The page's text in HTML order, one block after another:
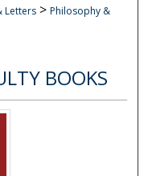
Network™
Letters > Philosophy &
BOOKS